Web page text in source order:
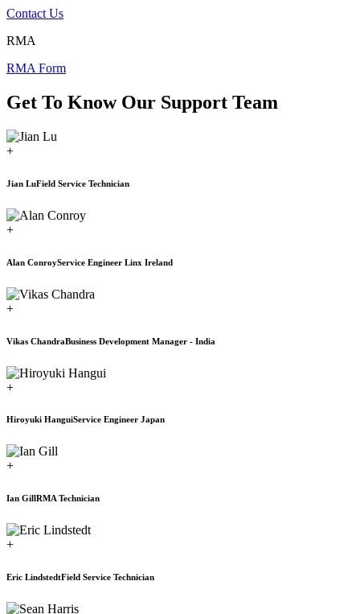
Contact Us
RMA
RMA Form
Get To Know Our Support Team
+
Jian LuField Service Technician
+
Alan ConroyService Engineer Linx Ireland
+
Vikas ChandraBusiness Development Manager - India
+
Hiroyuki HanguiService Engineer Japan
+
Ian GillRMA Technician
+
Eric LindstedtField Service Technician